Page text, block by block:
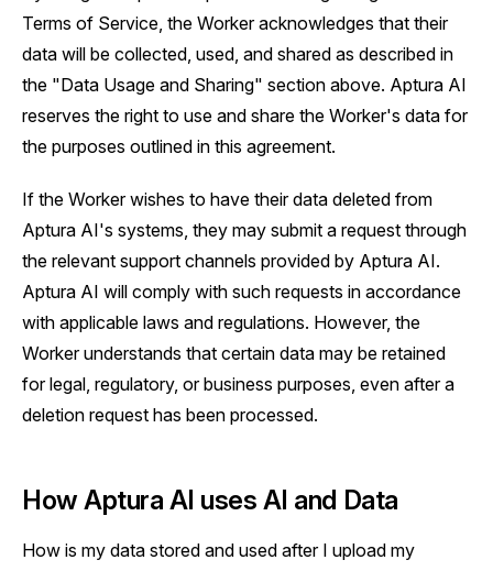
Terms of Service, the Worker acknowledges that their
data will be collected, used, and shared as described in
the "Data Usage and Sharing" section above. Aptura AI
reserves the right to use and share the Worker's data for
the purposes outlined in this agreement.
If the Worker wishes to have their data deleted from
Aptura AI's systems, they may submit a request through
the relevant support channels provided by Aptura AI.
Aptura AI will comply with such requests in accordance
with applicable laws and regulations. However, the
Worker understands that certain data may be retained
for legal, regulatory, or business purposes, even after a
deletion request has been processed.
How Aptura AI uses AI and Data
How is my data stored and used after I upload my